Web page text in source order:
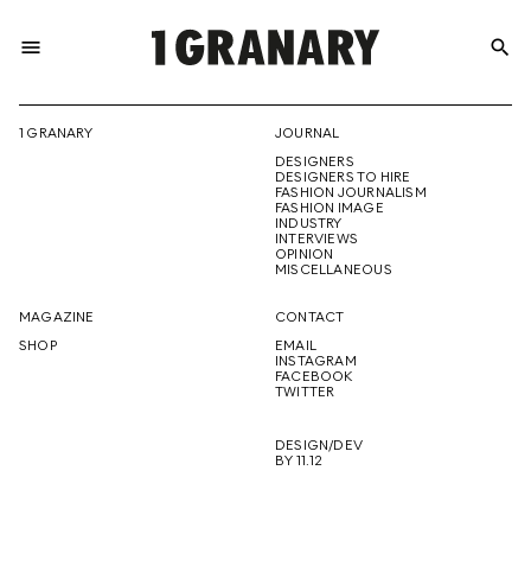
menu
THE
CREATIVE
FUTURE
search
1 GRANARY
JOURNAL
DESIGNERS
DESIGNERS TO HIRE
FASHION JOURNALISM
FASHION IMAGE
INDUSTRY
INTERVIEWS
OPINION
MISCELLANEOUS
MAGAZINE
SHOP
CONTACT
EMAIL
INSTAGRAM
FACEBOOK
TWITTER
DESIGN/DEV
BY 11.12